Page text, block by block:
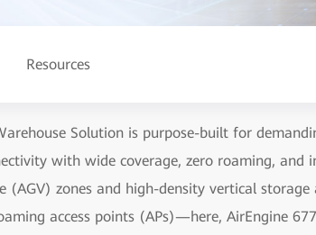
Resources
Solution is purpose-built for
with wide coverage, zero roaming,
(AGV) zones and high-density vertical
access points (APs)—here, AirEngine